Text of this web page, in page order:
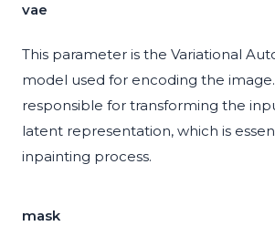
vae
This parameter is the Variational
model used for encoding the image.
responsible for transforming the
latent representation, which is
inpainting process.
mask